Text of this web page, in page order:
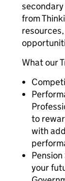
from
What our
to
with
your